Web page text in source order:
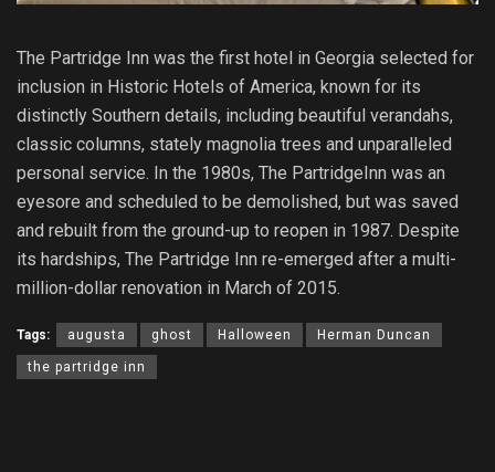
The Partridge Inn was the first hotel in Georgia selected for
inclusion in Historic Hotels of America, known for its
distinctly Southern details, including beautiful verandahs,
classic columns, stately magnolia trees and unparalleled
personal service. In the 1980s, The PartridgeInn was an
eyesore and scheduled to be demolished, but was saved
and rebuilt from the ground-up to reopen in 1987. Despite
its hardships, The Partridge Inn re-emerged after a multi-
million-dollar renovation in March of 2015.
Tags: augusta ghost Halloween Herman Duncan
the partridge inn